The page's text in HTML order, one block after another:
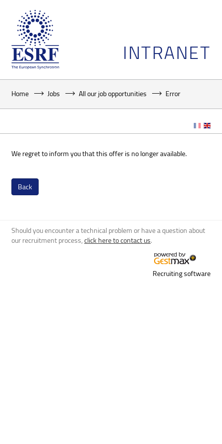
INTRANET
Home Jobs All our job opportunities Error
We regret to inform you that this offer is no longer available.
Back
Should you encounter a technical problem or have a question about
our recruitment process, click here to contact us.
Recruiting software